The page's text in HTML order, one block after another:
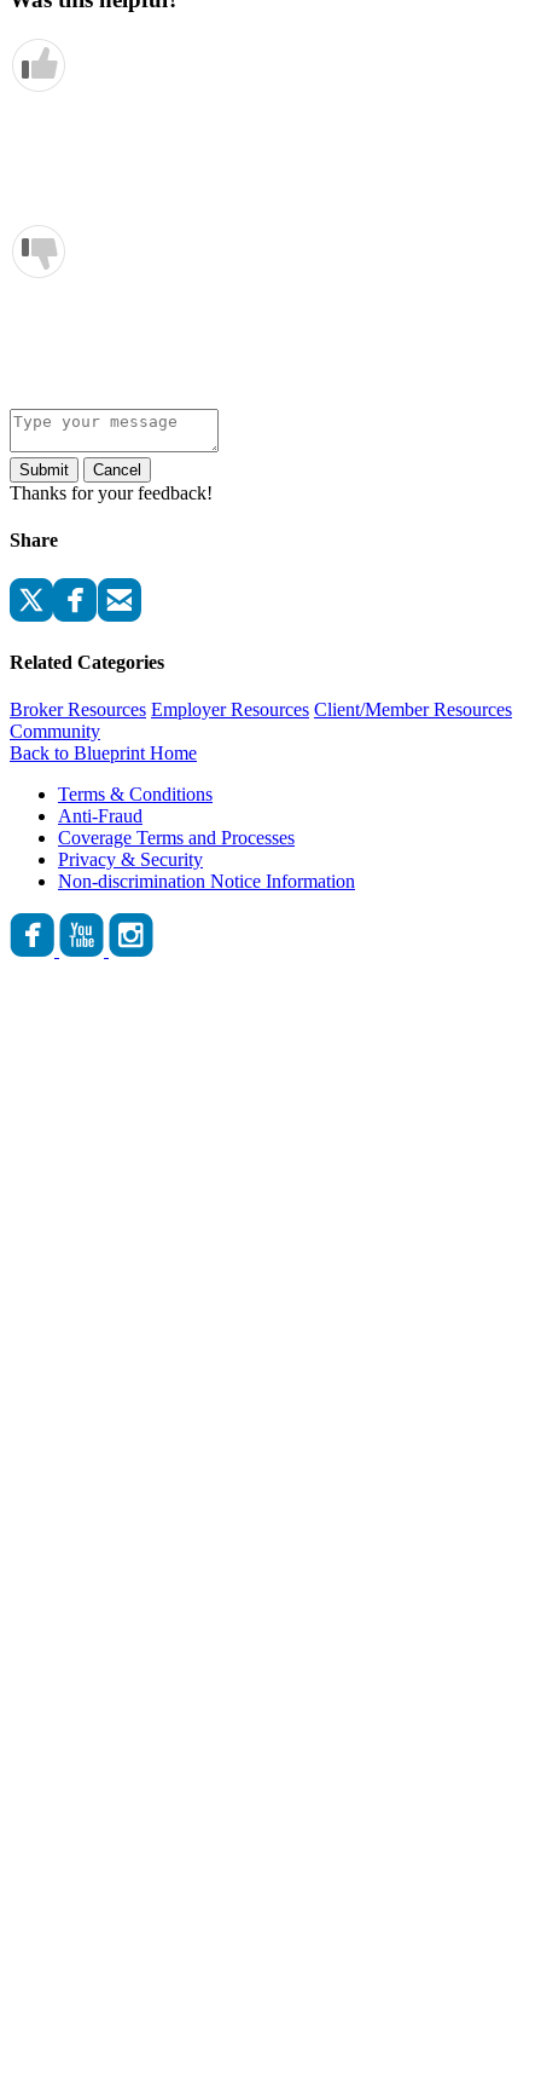
Submit Cancel
Thanks for your feedback!
Share
Related Categories
Broker Resources Employer Resources Client/Member Resources
Community
Back to Blueprint Home
Terms & Conditions
Anti-Fraud
Coverage Terms and Processes
Privacy & Security
Non-discrimination Notice Information